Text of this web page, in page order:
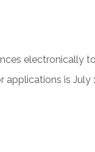
electronically
is July